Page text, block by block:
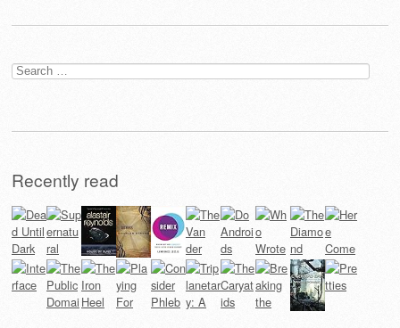
Search
for:
Recently read